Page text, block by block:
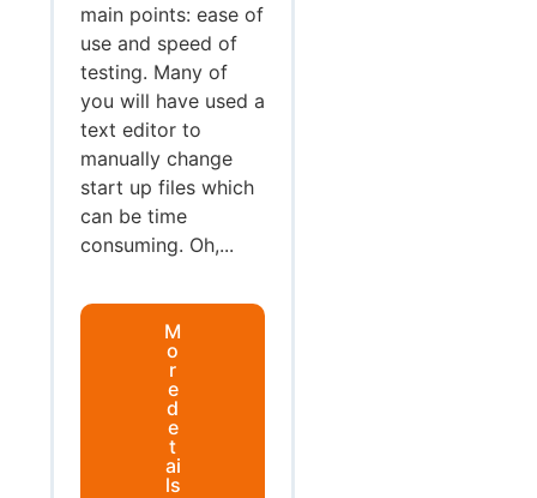
main points: ease of
use and speed of
testing. Many of
you will have used a
text editor to
manually change
start up files which
can be time
consuming. Oh,...
M
o
r
e
d
e
t
ai
ls